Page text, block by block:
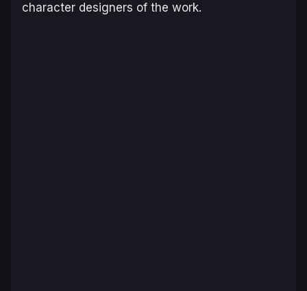
character designers of the work.